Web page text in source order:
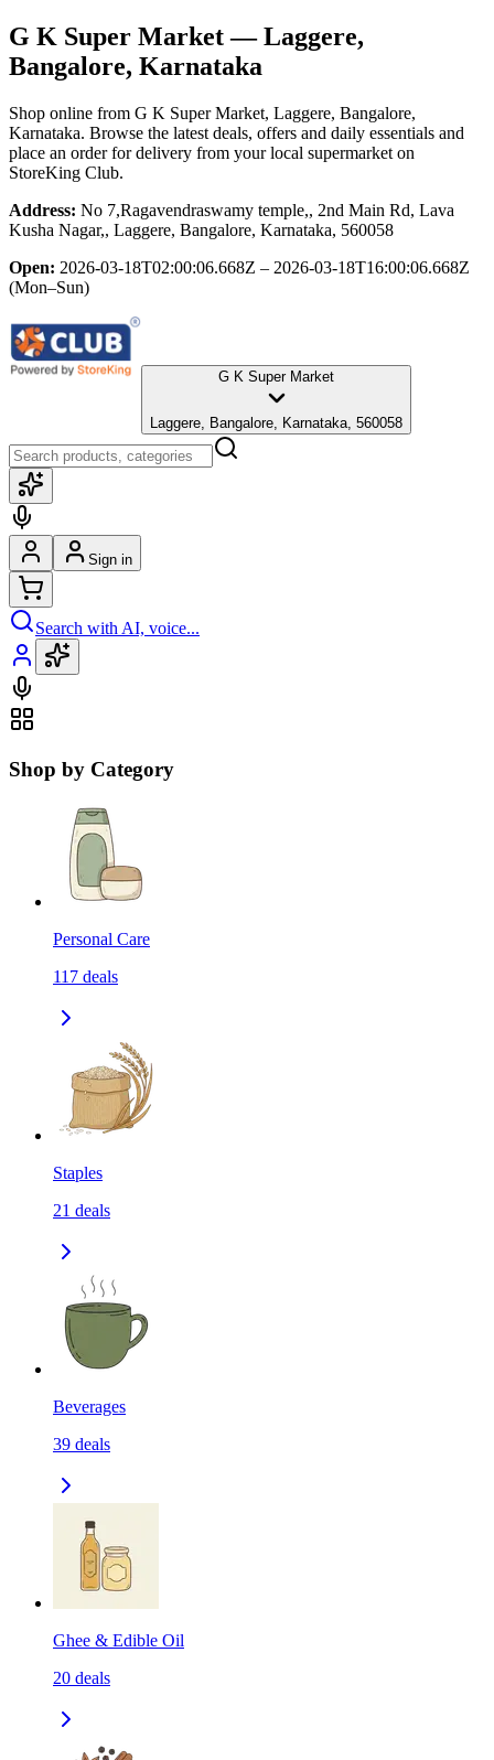
G K Super Market— Laggere,
Bangalore, Karnataka
Shop online from G K Super Market, Laggere, Bangalore,
Karnataka. Browse the latest deals, offers and daily essentials and
place an order for delivery from your local supermarket on
StoreKing Club.
Address: No 7,Ragavendraswamy temple,, 2nd Main Rd, Lava
Kusha Nagar,, Laggere, Bangalore, Karnataka, 560058
Open: 2026-03-18T02:00:06.668Z – 2026-03-18T16:00:06.668Z
(Mon–Sun)
G K Super Market
Laggere, Bangalore, Karnataka, 560058
Sign in
Search with AI, voice...
Shop by Category
Personal Care
117 deals
Staples
21 deals
Beverages
39 deals
Ghee & Edible Oil
20 deals